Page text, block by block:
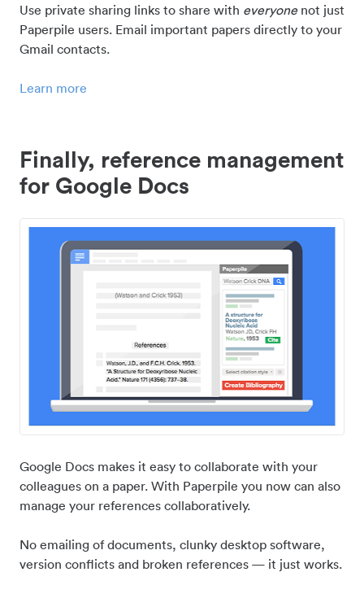
Use private sharing links to share with everyonenot just
Paperpile users. Email important papers directly to your
Gmail contacts.
Learn more
Finally, reference management
for Google Docs
Google Docs makes it easy to collaborate with your
colleagues on a paper. With Paperpile you now can also
manage your references collaboratively.
No emailing of documents, clunky desktop software,
version conflicts and broken references — it just works.